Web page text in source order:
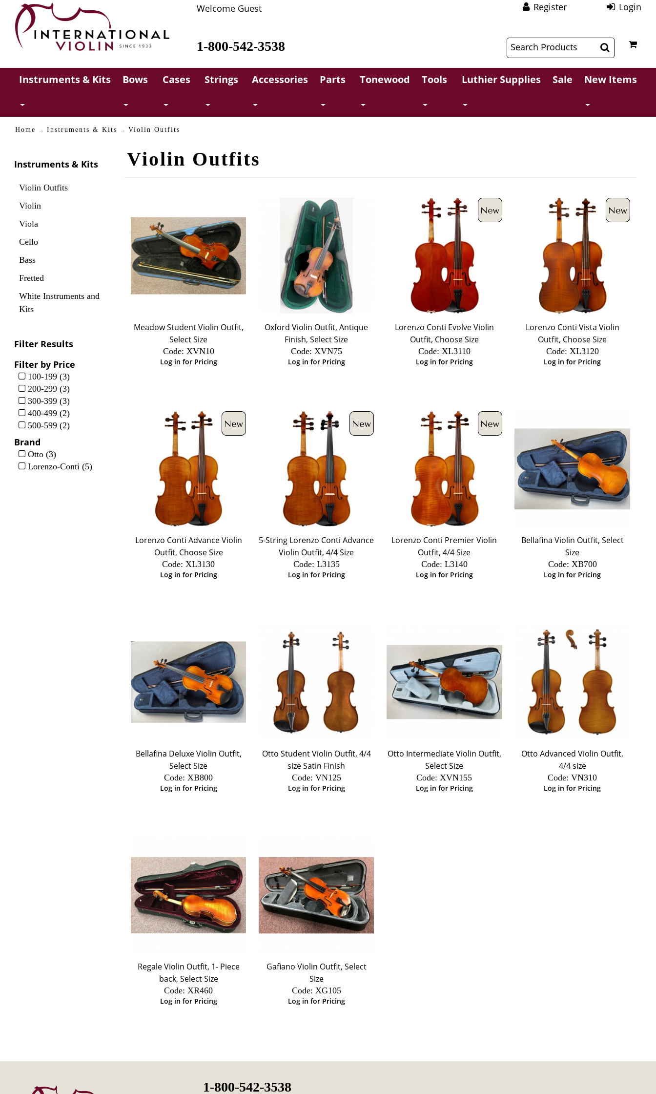
Welcome Guest Register Login
1-800-542-3538
Instruments & Kits Bows Cases Strings Accessories Parts Tonewood Tools Luthier Supplies Sale New Items
Home Instruments & Kits Violin Outfits
Instruments & Kits
Violin Outfits
Violin
Viola
Cello
Bass
Fretted
White Instruments and
Kits
Filter Results
Filter by Price
100-199 (3)
200-299 (3)
300-399 (3)
400-499 (2)
500-599 (2)
Brand
Otto (3)
Lorenzo-Conti (5)
Violin Outfits
Meadow Student Violin Outfit,
Select Size
Code: XVN10
Log in for Pricing
Oxford Violin Outfit, Antique
Finish, Select Size
Code: XVN75
Log in for Pricing
Lorenzo Conti Evolve Violin
Outfit, Choose Size
Code: XL3110
Log in for Pricing
Lorenzo Conti Vista Violin
Outfit, Choose Size
Code: XL3120
Log in for Pricing
Lorenzo Conti Advance Violin
Outfit, Choose Size
Code: XL3130
Log in for Pricing
5-String Lorenzo Conti Advance
Violin Outfit, 4/4 Size
Code: L3135
Log in for Pricing
Lorenzo Conti Premier Violin
Outfit, 4/4 Size
Code: L3140
Log in for Pricing
Bellafina Violin Outfit, Select
Size
Code: XB700
Log in for Pricing
Bellafina Deluxe Violin Outfit,
Select Size
Code: XB800
Log in for Pricing
Otto Student Violin Outfit, 4/4
size Satin Finish
Code: VN125
Log in for Pricing
Otto Intermediate Violin Outfit,
Select Size
Code: XVN155
Log in for Pricing
Otto Advanced Violin Outfit,
4/4 size
Code: VN310
Log in for Pricing
Regale Violin Outfit, 1- Piece
back, Select Size
Code: XR460
Log in for Pricing
Gafiano Violin Outfit, Select
Size
Code: XG105
Log in for Pricing
1-800-542-3538